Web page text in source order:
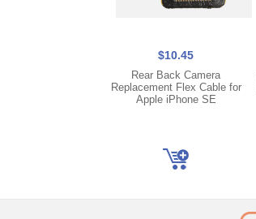
$10.45
Rear Back Camera
Replacement Flex Cable for
Apple iPhone SE